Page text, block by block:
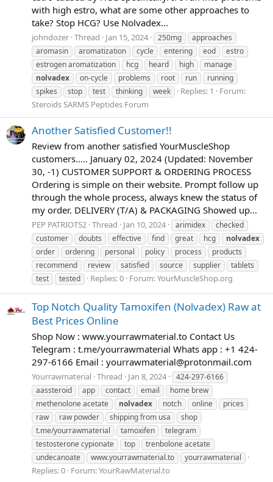
with high estro, what are some other approaches to
take? Stop HCG? Use Nolvadex...
johndozer Thread Jan 15, 2024 250mg
approaches
aromasin
aromatization cycle entering eod
estro
estrogen aromatization
hcg heard high
manage
nolvadex
on-cycle problems root run
running
spikes
stop test thinking week Replies: 1
Forum:
Steroids SARMS Peptides Forum
Another Satisfied Customer!!
Review from another satisfied YourMuscleShop
customers..... January 02, 2024 (Updated: November
30, -1) CUSTOMER SUPPORT & ORDERING PROCESS
Ordering is simple on their website. Prompt follow up
through the whole process, always knew the status of
my order. DELIVERY (T/A) & PACKAGING Showed up...
PEP PATRIOT52 Thread Jan 10, 2024 arimidex
checked
customer
doubts effective find great hcg
nolvadex
order
ordering personal policy process
products
recommend
review satisfied source supplier
tablets
test
tested Replies: 0 Forum:YourMuscleShop.org
Top Notch Quality Tamoxifen (Nolvadex) Raw at
Best Prices Online
Shop Now : www.yourrawmaterial.to Contact Us
Telegram : t.me/yourrawmaterial Whats app : +1 424-
297-6166 Email : yourrawmaterial@protonmail.com
Yourrawmaterial Thread Jan 8, 2024
424-297-6166
aassteroid
app contact email
home brew
methenolone acetate
nolvadex notch online
prices
raw
raw powder shipping from usa
shop
t.me/yourrawmaterial
tamoxifen
telegram
testosterone cypionate
top
trenbolone acetate
undecanoate
www.yourrawmaterial.to yourrawmaterial
Replies: 0 Forum:YourRawMaterial.to